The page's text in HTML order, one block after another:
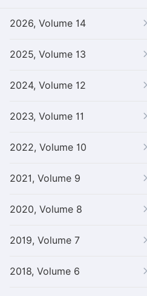
2026, Volume 14
2025, Volume 13
2024, Volume 12
2023, Volume 11
2022, Volume 10
2021, Volume 9
2020, Volume 8
2019, Volume 7
2018, Volume 6